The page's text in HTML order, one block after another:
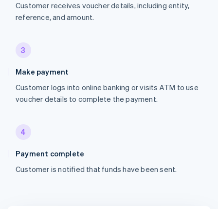
Customer receives voucher details, including entity,
reference, and amount.
3
Make payment
Customer logs into online banking or visits ATM to use
voucher details to complete the payment.
4
Payment complete
Customer is notified that funds have been sent.